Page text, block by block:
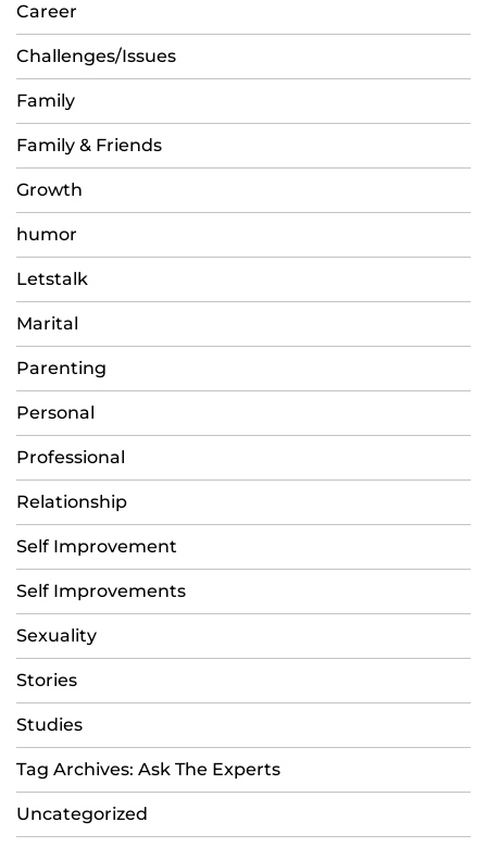
Career
Challenges/Issues
Family
Family & Friends
Growth
humor
Letstalk
Marital
Parenting
Personal
Professional
Relationship
Self Improvement
Self Improvements
Sexuality
Stories
Studies
Tag Archives: Ask The Experts
Uncategorized